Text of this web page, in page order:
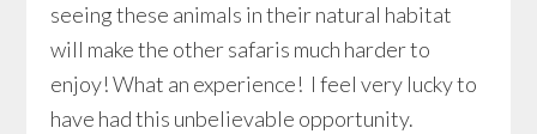
seeing these animals in their natural habitat
will make the other safaris much harder to
enjoy! What an experience! I feel very lucky to
have had this unbelievable opportunity.